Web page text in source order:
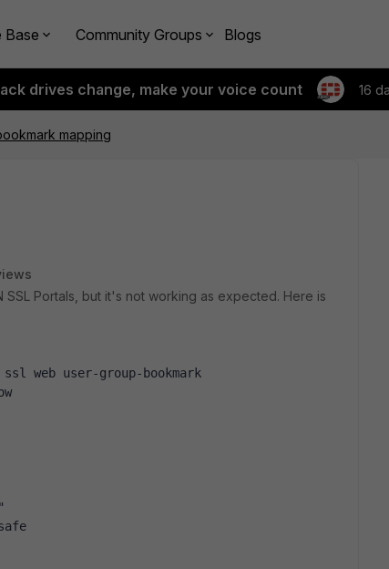
Base Community Groups Blogs
drives change, make your voice count 16
mapping
Portals, but it's not working as expected. Here is
ssl web user-group-bookmark